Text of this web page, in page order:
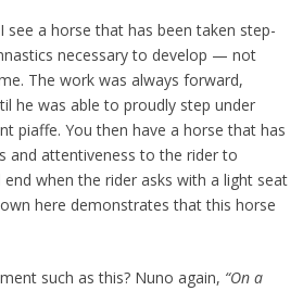
see a horse that has been taken step-
necessary to develop — not
The work was always forward,
he was able to proudly step under
piaffe. You then have a horse that has
and attentiveness to the rider to
when the rider asks with a light seat
here demonstrates that this horse
such as this? Nuno again, “On a